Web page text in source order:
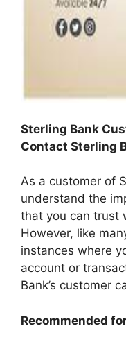
Sterling Bank
Contact Sterling
As a customer of
understand the
that you can trust
However, like
instances where
account or
Bank’s customer
Recommended